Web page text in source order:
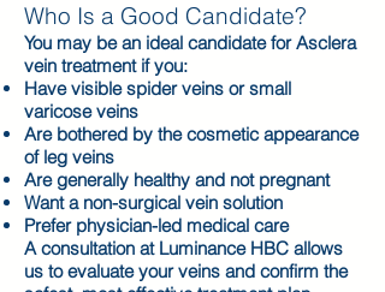
Who Is a Good Candidate?
You may be an ideal candidate for Asclera
vein treatment if you:
Have visible spider veins or small
varicose veins
Are bothered by the cosmetic appearance
of leg veins
Are generally healthy and not pregnant
Want a non-surgical vein solution
Prefer physician-led medical care
A consultation at Luminance HBC allows
us to evaluate your veins and confirm the